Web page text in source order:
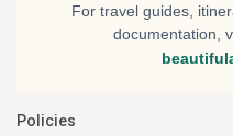
For travel guides,
documentation,
Policies